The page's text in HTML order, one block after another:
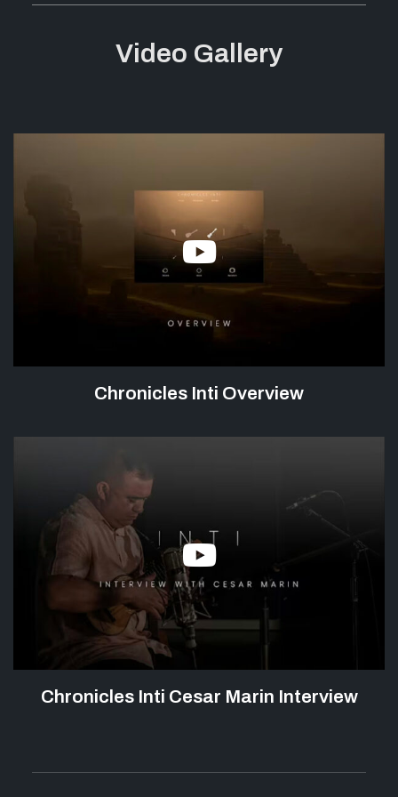
Video Gallery
Chronicles Inti Overview
Chronicles Inti Cesar Marin Interview